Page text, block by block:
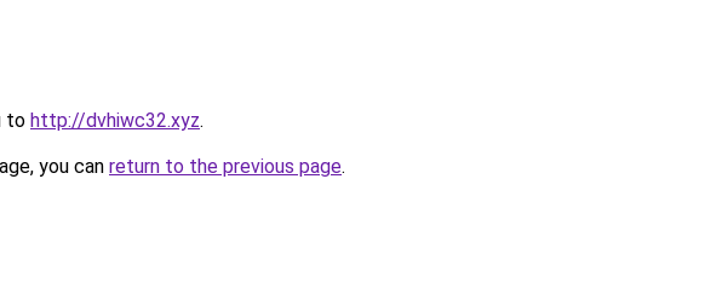
to http://dvhiwc32.xyz.
you can return to the previous page.